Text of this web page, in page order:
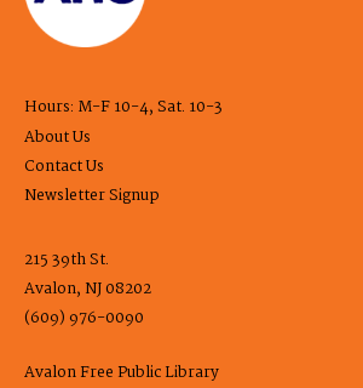
Hours: M-F 10-4, Sat. 10-3
About Us
Contact Us
Newsletter Signup
215 39th St.
Avalon, NJ 08202
(609) 976-0090
Avalon Free Public Library